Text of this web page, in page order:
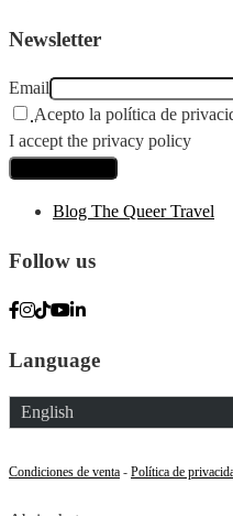
Newsletter
Email
Acepto la política de
I accept the privacy policy
Blog The Queer Travel
Follow us
Language
English
Condiciones de venta - Política de